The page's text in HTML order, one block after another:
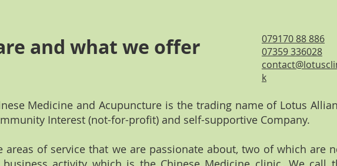
and what we offer
079170 88 886
07359 336028
k
Medicine and Acupuncture is the trading name of Lotus
Interest (not-for-profit) and self-supportive Company.
areas of service that we are passionate about, two of which are